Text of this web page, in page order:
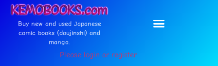
Buy new and used Japanese
comic books (doujinshi) and
manga.
Please login or register